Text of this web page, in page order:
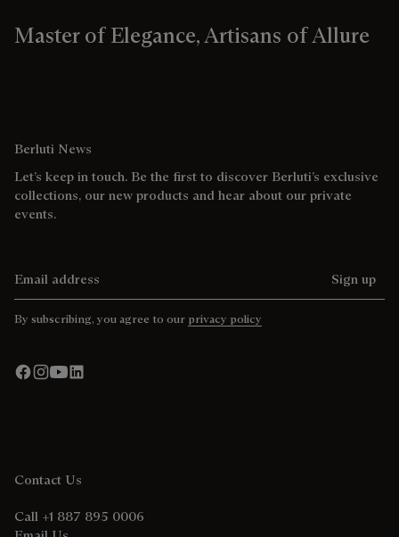
Master of Elegance, Artisans of Allure
Berluti News
Let’s keep in touch. Be the first to discover Berluti’s exclusive
collections, our new products and hear about our private
events.
Sign up
By subscribing, you agree to our privacy policy
Contact Us
Call +1 887 895 0006